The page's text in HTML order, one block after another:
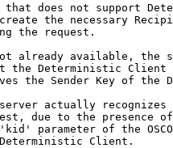
that does not support
the necessary
the request.
already available, the
the Deterministic Client
the Sender Key of the
actually
due to the presence
parameter of the
Client.